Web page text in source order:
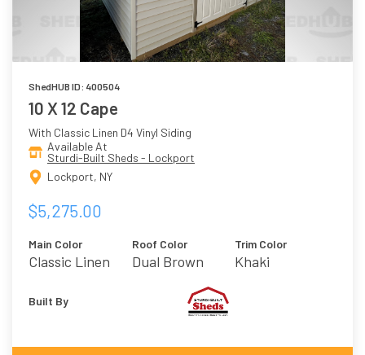
ShedHUB ID: 400504
10 X 12 Cape
With Classic Linen D4 Vinyl Siding
Available At
Sturdi-Built Sheds - Lockport
Lockport, NY
$5,275.00
Main Color
Classic Linen
Roof Color
Dual Brown
Trim Color
Khaki
Built By